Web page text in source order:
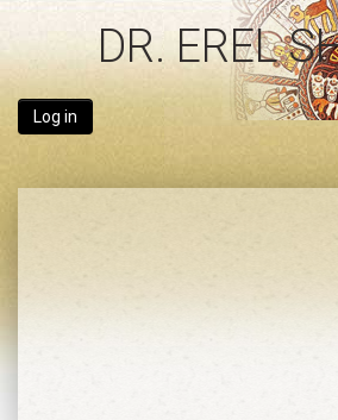
DR. EREL
Log in